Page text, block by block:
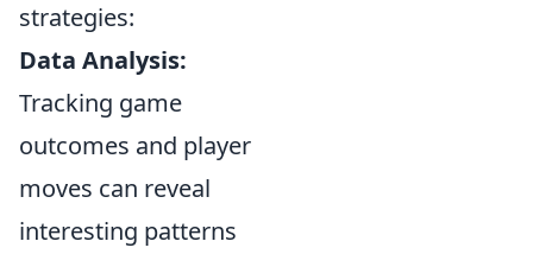
strategies:
Data Analysis:
Tracking game
outcomes and player
moves can reveal
interesting patterns